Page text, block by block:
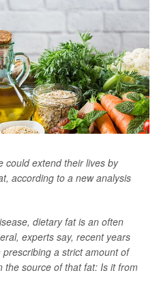
could extend their lives by
according to a new analysis
dietary fat is an often
experts say, recent years
a strict amount of
the source of that fat: Is it from